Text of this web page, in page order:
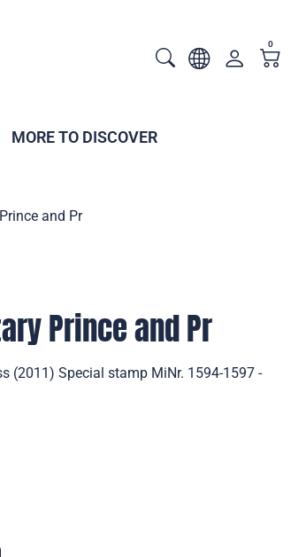
0
MORE TO DISCOVER
and Pr
Prince and Pr
(2011) Special stamp MiNr. 1594-1597 -